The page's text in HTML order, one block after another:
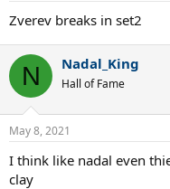
Zverev breaks in set2
N Nadal_King
Hall of Fame
May 8, 2021
I think like nadal even
clay